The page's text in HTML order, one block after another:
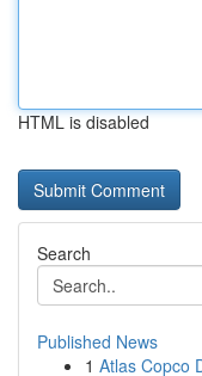
HTML is disabled
Search
Published News
1 Atlas Copco